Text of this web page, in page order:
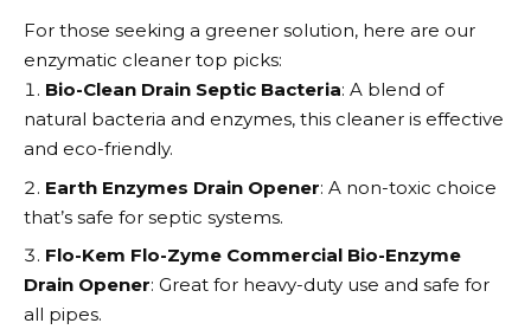
For those seeking a greener solution, here are our
enzymatic cleaner top picks:
Bio-Clean Drain Septic Bacteria: A blend of
natural bacteria and enzymes, this cleaner is effective
and eco-friendly.
Earth Enzymes Drain Opener: A non-toxic choice
that’s safe for septic systems.
Flo-Kem Flo-Zyme Commercial Bio-Enzyme
Drain Opener: Great for heavy-duty use and safe for
all pipes.